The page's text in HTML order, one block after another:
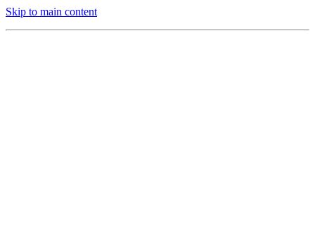
Skip to main content